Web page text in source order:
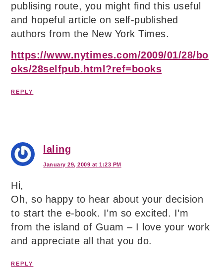
publising route, you might find this useful
and hopeful article on self-published
authors from the New York Times.
https://www.nytimes.com/2009/01/28/bo
oks/28selfpub.html?ref=books
REPLY
laling
January 29, 2009 at 1:23 PM
Hi,
Oh, so happy to hear about your decision
to start the e-book. I’m so excited. I’m
from the island of Guam – I love your work
and appreciate all that you do.
REPLY